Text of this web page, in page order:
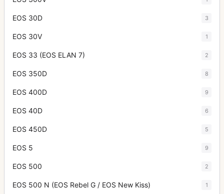
EOS 30D 3
EOS 30V 1
EOS 33 (EOS ELAN 7) 2
EOS 350D 8
EOS 400D 9
EOS 40D 6
EOS 450D 5
EOS 5 9
EOS 500 2
EOS 500 N (EOS Rebel G / EOS New Kiss) 1